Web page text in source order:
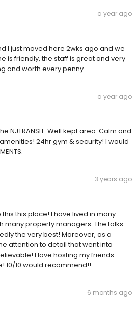
a year ago
I just moved here 2wks ago and we
is friendly, the staff is great and very
and worth every penny.
a year ago
NJTRANSIT. Well kept area. Calm and
24hr gym & security! I would
3 years ago
this place! I have lived in many
many property managers. The folks
the very best! Moreover, as a
attention to detail that went into
I love hosting my friends
10/10 would recommend!!
6 months ago